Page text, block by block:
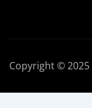
Copyright © 2025